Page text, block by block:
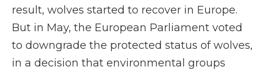
result, wolves started to recover in Europe.
But in May, the European Parliament voted
to downgrade the protected status of wolves,
in a decision that environmental groups